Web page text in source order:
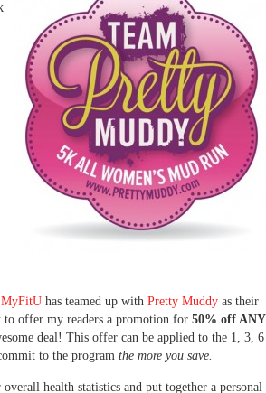
MyFitU has teamed up with Pretty Muddy as their
offer my readers a promotion for 50% off ANY
deal! This offer can be applied to the 1, 3, 6
to the program the more you save.
health statistics and put together a personal